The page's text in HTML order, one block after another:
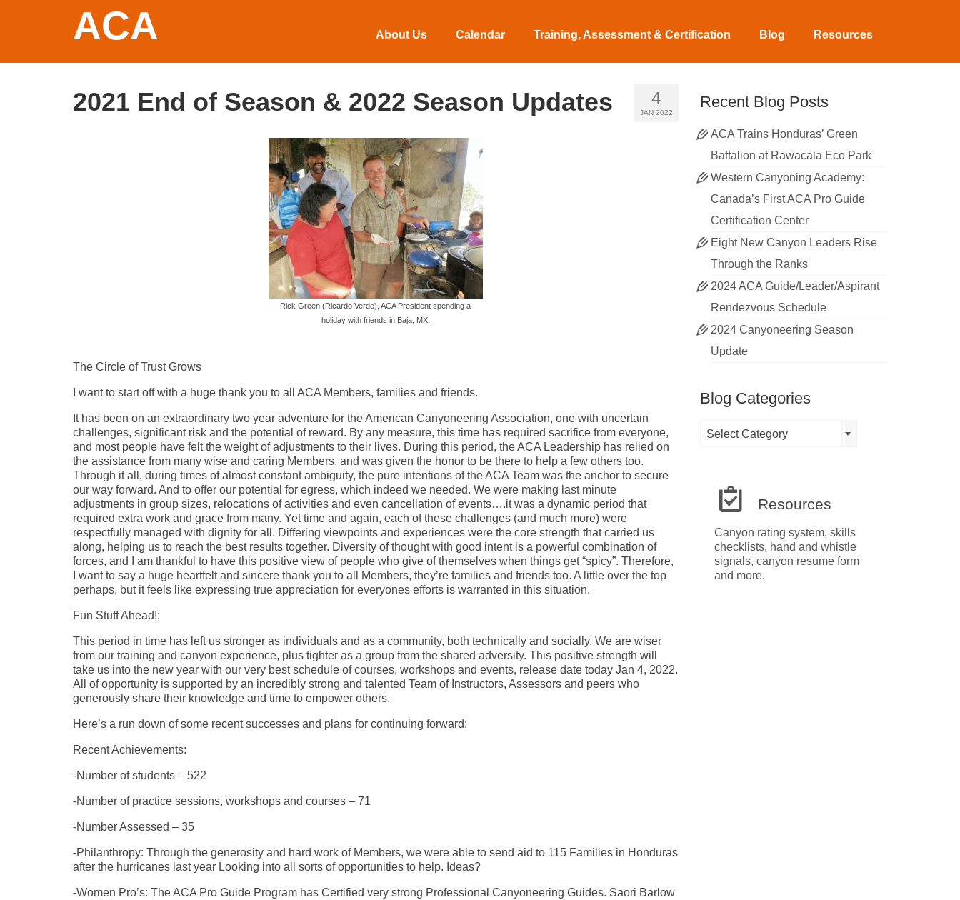
ACA About Us Calendar Training, Assessment & Certification Blog Resources
4
JAN 2022
2021 End of Season & 2022 Season Updates
Rick Green (Ricardo Verde), ACA President spending a
holiday with friends in Baja, MX.
The Circle of Trust Grows
I want to start off with a huge thank you to all ACA Members, families and friends.
It has been on an extraordinary two year adventure for the American Canyoneering Association, one with uncertain
challenges, significant risk and the potential of reward. By any measure, this time has required sacrifice from everyone,
and most people have felt the weight of adjustments to their lives. During this period, the ACA Leadership has relied on
the assistance from many wise and caring Members, and was given the honor to be there to help a few others too.
Through it all, during times of almost constant ambiguity, the pure intentions of the ACA Team was the anchor to secure
our way forward. And to offer our potential for egress, which indeed we needed. We were making last minute
adjustments in group sizes, relocations of activities and even cancellation of events….it was a dynamic period that
required extra work and grace from many. Yet time and again, each of these challenges (and much more) were
respectfully managed with dignity for all. Differing viewpoints and experiences were the core strength that carried us
along, helping us to reach the best results together. Diversity of thought with good intent is a powerful combination of
forces, and I am thankful to have this positive view of people who give of themselves when things get “spicy”. Therefore,
I want to say a huge heartfelt and sincere thank you to all Members, they’re families and friends too. A little over the top
perhaps, but it feels like expressing true appreciation for everyones efforts is warranted in this situation.
Fun Stuff Ahead!:
This period in time has left us stronger as individuals and as a community, both technically and socially. We are wiser
from our training and canyon experience, plus tighter as a group from the shared adversity. This positive strength will
take us into the new year with our very best schedule of courses, workshops and events, release date today Jan 4, 2022.
All of opportunity is supported by an incredibly strong and talented Team of Instructors, Assessors and peers who
generously share their knowledge and time to empower others.
Here’s a run down of some recent successes and plans for continuing forward:
Recent Achievements:
-Number of students – 522
-Number of practice sessions, workshops and courses – 71
-Number Assessed – 35
-Philanthropy: Through the generosity and hard work of Members, we were able to send aid to 115 Families in Honduras
after the hurricanes last year Looking into all sorts of opportunities to help. Ideas?
-Women Pro’s: The ACA Pro Guide Program has Certified very strong Professional Canyoneering Guides. Saori Barlow
Recent Blog Posts
ACA Trains Honduras’ Green
Battalion at Rawacala Eco Park
Western Canyoning Academy:
Canada’s First ACA Pro Guide
Certification Center
Eight New Canyon Leaders Rise
Through the Ranks
2024 ACA Guide/Leader/Aspirant
Rendezvous Schedule
2024 Canyoneering Season
Update
Blog Categories
Categories
Select Category
Resources
Canyon rating system, skills
checklists, hand and whistle
signals, canyon resume form
and more.